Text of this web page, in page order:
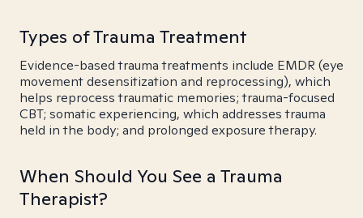
Types of Trauma Treatment
Evidence-based trauma treatments include EMDR (eye
movement desensitization and reprocessing), which
helps reprocess traumatic memories; trauma-focused
CBT; somatic experiencing, which addresses trauma
held in the body; and prolonged exposure therapy.
When Should You See a Trauma
Therapist?